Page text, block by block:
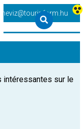
heviz@tourinform.hu
intéressantes sur le